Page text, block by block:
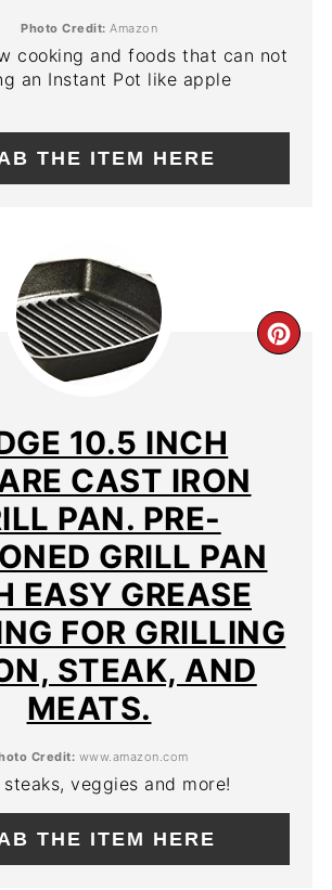
Photo Credit: Amazon
cooking and foods that can not
an Instant Pot like apple
THE ITEM HERE
10.5 INCH
CAST IRON
PAN. PRE-
GRILL PAN
EASY GREASE
FOR GRILLING
STEAK, AND
MEATS.
Credit: www.amazon.com
steaks, veggies and more!
THE ITEM HERE